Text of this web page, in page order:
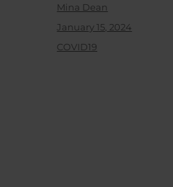
Author
Mina Dean
Posted
January 15, 2024
Categories
COVID19